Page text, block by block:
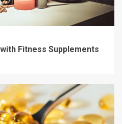
Fitness Supplements